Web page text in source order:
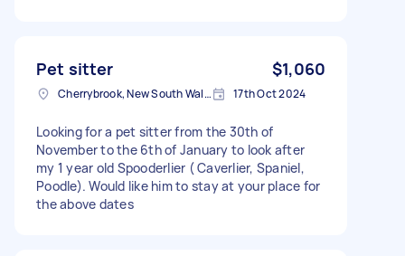
Pet sitter $1,060
Cherrybrook, New South Wales 17th Oct 2024
Looking for a pet sitter from the 30th of
November to the 6th of January to look after
my 1 year old Spooderlier ( Caverlier, Spaniel,
Poodle). Would like him to stay at your place for
the above dates